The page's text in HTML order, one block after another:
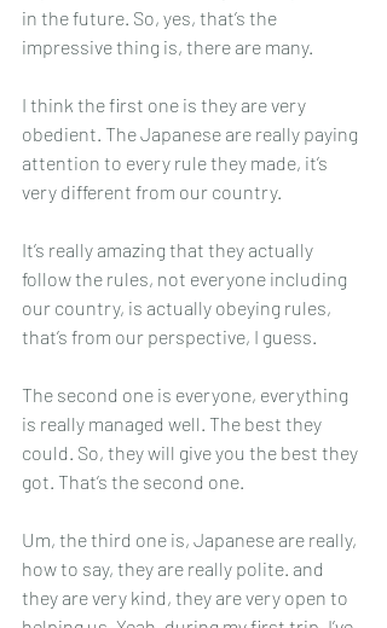
in the future. So, yes, that’s the
impressive thing is, there are many.
I think the first one is they are very
obedient. The Japanese are really paying
attention to every rule they made, it’s
very different from our country.
It’s really amazing that they actually
follow the rules, not everyone including
our country, is actually obeying rules,
that’s from our perspective, I guess.
The second one is everyone, everything
is really managed well. The best they
could. So, they will give you the best they
got. That’s the second one.
Um, the third one is, Japanese are really,
how to say, they are really polite. and
they are very kind, they are very open to